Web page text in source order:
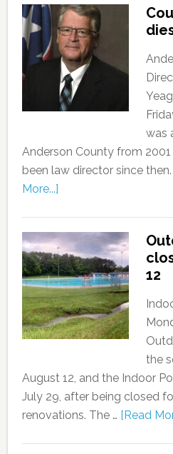
was
Anderson County from
been law director since then.
More...]
12
the
August 12, and the Indoor
July 29, after being closed
renovations. The … [Read